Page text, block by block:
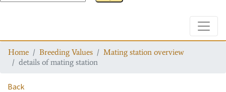
Home Breeding Values
Mating station overview
details of mating station
Back